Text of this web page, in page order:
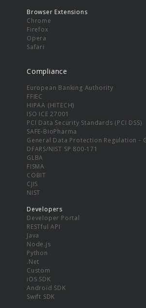
Browser Extensions
Chrome
Firefox
Opera
Safari
Compliance
European Banking Authority
FFIEC
HIPAA (HITECH)
ISO ICE 27001
PCI Data Security Standards (PCI DSS)
SAFE-BioPharma
General Data Protection Regulation -
DFARS/NIST SP 800-171
GLBA
FISMA
COBIT
CJIS
NIST
Developers
Developer Portal
RESTful API
Java
Node.js
Python
.Net
Custom
iOS SDK
Android SDK
Swift SDK